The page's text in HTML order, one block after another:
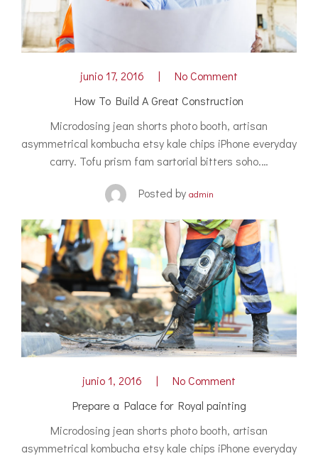
junio 17, 2016
No Comment
How To Build A Great Construction
Microdosing jean shorts photo booth, artisan
asymmetrical kombucha etsy kale chips iPhone everyday
carry. Tofu prism fam sartorial bitters soho.…
Posted by admin
junio 1, 2016
No Comment
Prepare a Palace for Royal painting
Microdosing jean shorts photo booth, artisan
asymmetrical kombucha etsy kale chips iPhone everyday